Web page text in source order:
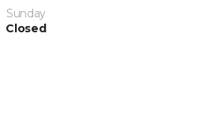
Sunday
Closed